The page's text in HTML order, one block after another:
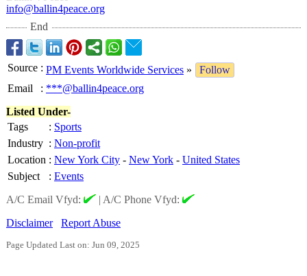
info@ballin4peace.org
End
Source : PM Events Worldwide Services »
Follow
Email
: ***@ballin4peace.org
Listed Under-
Tags
: Sports
Industry : Non-profit
Location : New York City - New York - United States
Subject
: Events
A/C Email Vfyd:
| A/C Phone Vfyd:
Disclaimer
Report Abuse
Page Updated Last on: Jun 09, 2025